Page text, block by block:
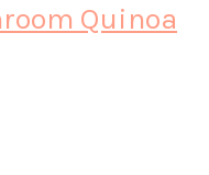
Quinoa